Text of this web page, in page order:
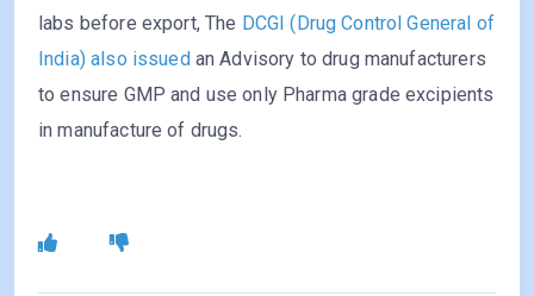
labs before export, The DCGI (Drug Control General of
India) also issuedan Advisory to drug manufacturers
to ensure GMP and use only Pharma grade excipients
in manufacture of drugs.